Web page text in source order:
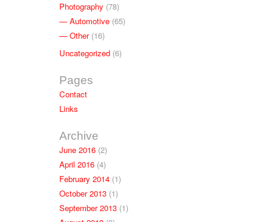
Photography (78)
Automotive (65)
Other(16)
Uncategorized (6)
Pages
Contact
Links
Archive
June 2016 (2)
April 2016 (4)
February 2014 (1)
October 2013 (1)
September 2013 (1)